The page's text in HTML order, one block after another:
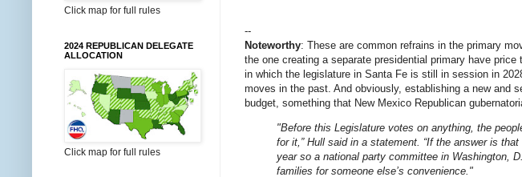
--
Noteworthy: These are common refrains in the primary
the one creating a separate presidential primary have
in which the legislature in Santa Fe is still in session in
moves in the past. And obviously, establishing a new and
budget, something that New Mexico Republican
"Before this Legislature votes on anything, the
for it,” Hull said in a statement. “If the answer is
year so a national party committee in Washington,
families for someone else’s convenience."
Click map for full rules
2024 REPUBLICAN DELEGATE
ALLOCATION
Click map for full rules